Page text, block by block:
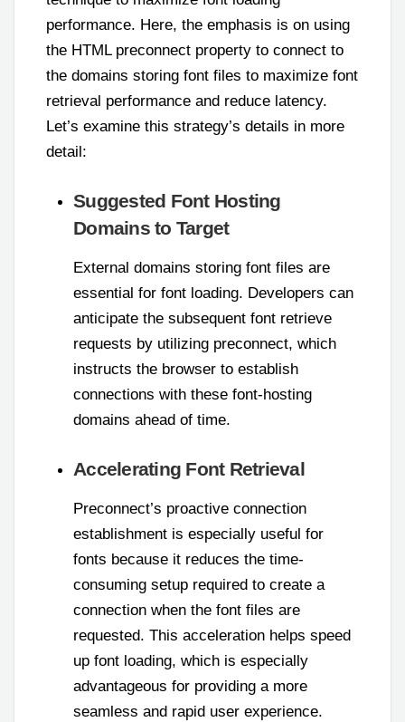
performance. Here, the emphasis is on using
the HTML preconnect property to connect to
the domains storing font files to maximize font
retrieval performance and reduce latency.
Let’s examine this strategy’s details in more
detail:
Suggested Font Hosting
Domains to Target
External domains storing font files are
essential for font loading. Developers can
anticipate the subsequent font retrieve
requests by utilizing preconnect, which
instructs the browser to establish
connections with these font-hosting
domains ahead of time.
Accelerating Font Retrieval
Preconnect’s proactive connection
establishment is especially useful for
fonts because it reduces the time-
consuming setup required to create a
connection when the font files are
requested. This acceleration helps speed
up font loading, which is especially
advantageous for providing a more
seamless and rapid user experience.